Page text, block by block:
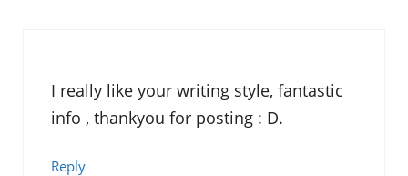
I really like your writing style, fantastic
info , thankyou for posting : D.
Reply